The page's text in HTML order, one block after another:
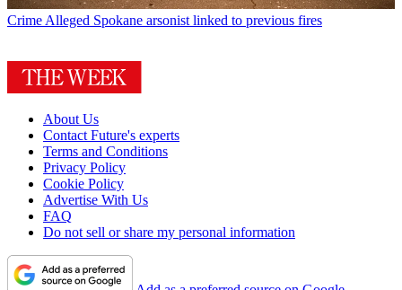
Crime Alleged Spokane arsonist linked to previous fires
About Us
Contact Future's experts
Terms and Conditions
Privacy Policy
Cookie Policy
Advertise With Us
FAQ
Do not sell or share my personal information